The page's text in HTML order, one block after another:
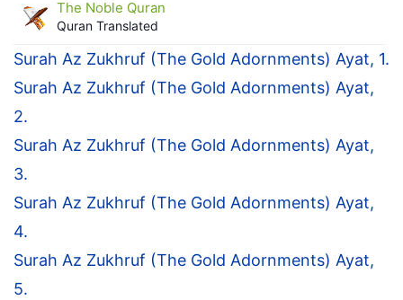
The Noble Quran
Quran Translated
Surah Az Zukhruf (The Gold Adornments) Ayat, 1.
Surah Az Zukhruf (The Gold Adornments) Ayat,
2.
Surah Az Zukhruf (The Gold Adornments) Ayat,
3.
Surah Az Zukhruf (The Gold Adornments) Ayat,
4.
Surah Az Zukhruf (The Gold Adornments) Ayat,
5.